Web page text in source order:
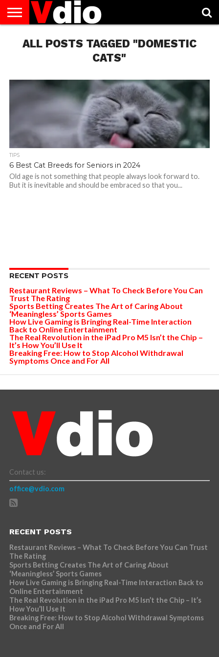
US
AUGUST
NATIONAL
CAPITAL
CITIES
CONTACT
US
DECEMBER
NATIONAL
JANUARY
NATIONAL
NATIONAL
FLAG
NOVEMBER
NATIONAL
OCTOBER
NATIONAL
PRIVACY
POLICY
TERMS
OF
TODAY IS
NATIONAL
ALL POSTS TAGGED "DOMESTIC
CATS"
TIPS
6 Best Cat Breeds for Seniors in 2024
Old age is not something that people always look forward to.
But it is inevitable and should be embraced so that you...
RECENT POSTS
Restaurant Reviews – What To Check Before You Can
Trust The Rating
Sports Betting Creates The Art of Caring About
‘Meaningless’ Sports Games
How Live Gaming is Bringing Real-Time Interaction
Back to Online Entertainment
The Real Revolution in the iPad Pro M5 Isn’t the Chip –
It’s How You’ll Use It
Breaking Free: How to Stop Alcohol Withdrawal
Symptoms Once and For All
Contact us:
office@vdio.com
RECENT POSTS
Restaurant Reviews – What To Check Before You Can Trust
The Rating
Sports Betting Creates The Art of Caring About
‘Meaningless’ Sports Games
How Live Gaming is Bringing Real-Time Interaction Back to
Online Entertainment
The Real Revolution in the iPad Pro M5 Isn’t the Chip – It’s
How You’ll Use It
Breaking Free: How to Stop Alcohol Withdrawal Symptoms
Once and For All